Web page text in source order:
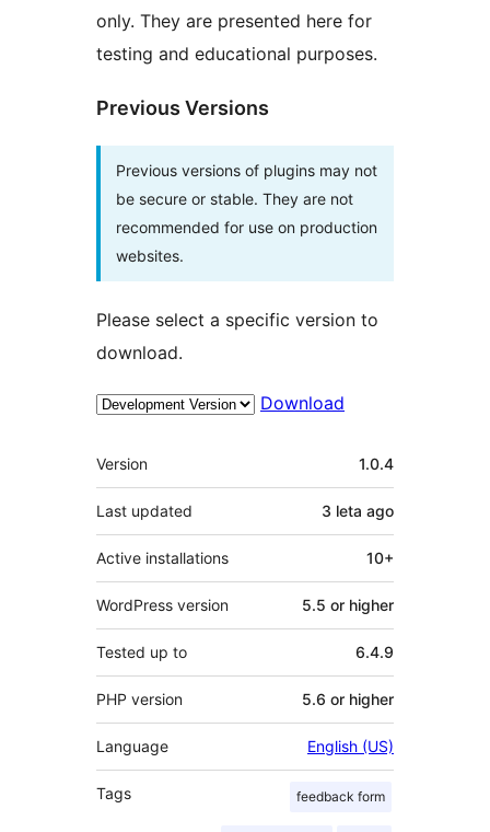
only. They are presented here for
testing and educational purposes.
Previous Versions
Previous versions of plugins may not
be secure or stable. They are not
recommended for use on production
websites.
Please select a specific version to
download.
Download
Meta
Version 1.0.4
Last updated 3 leta ago
Active installations 10+
WordPress version 5.5 or higher
Tested up to 6.4.9
PHP version 5.6 or higher
Language English (US)
Tags feedback form